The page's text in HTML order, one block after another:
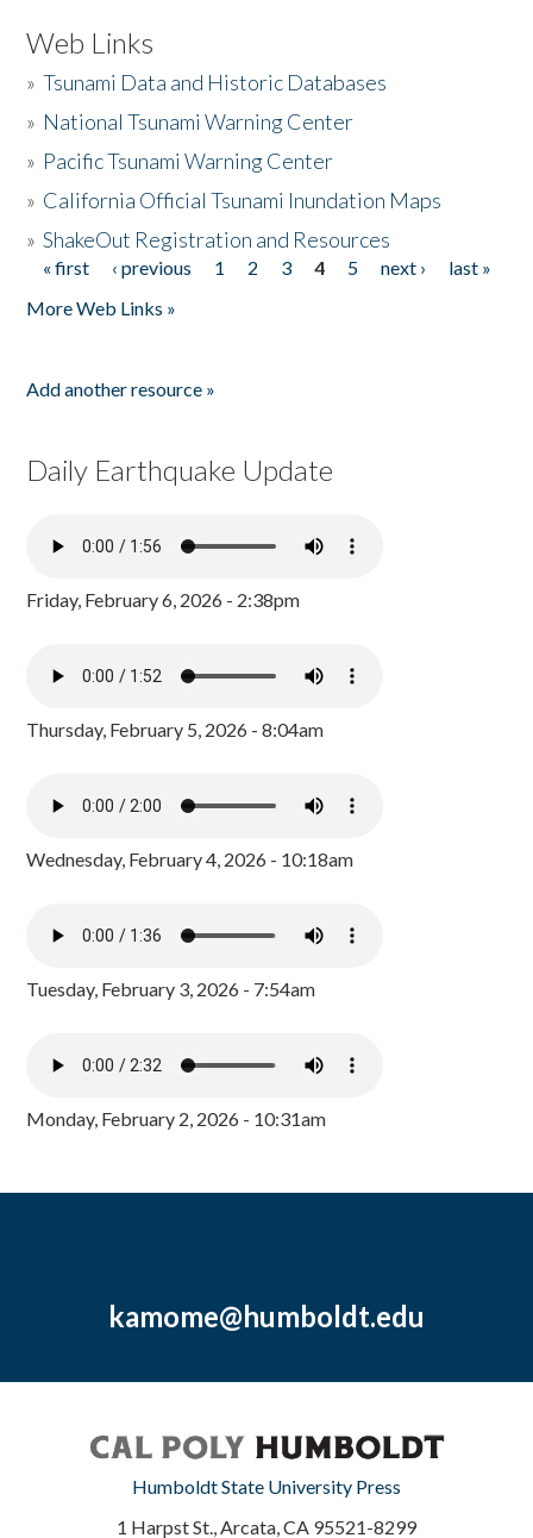
Web Links
»Tsunami Data and Historic Databases
» National Tsunami Warning Center
» Pacific Tsunami Warning Center
» California Official Tsunami Inundation Maps
»ShakeOut Registration and Resources
Pages
« first ‹ previous 1 2 3 4 5 next ›
last »
More Web Links »
Add another resource »
Daily Earthquake Update
Friday, February 6, 2026 - 2:38pm
Thursday, February 5, 2026 - 8:04am
Wednesday, February 4, 2026 - 10:18am
Tuesday, February 3, 2026 - 7:54am
Monday, February 2, 2026 - 10:31am
kamome@humboldt.edu
Humboldt State University Press
1 Harpst St., Arcata, CA 95521-8299